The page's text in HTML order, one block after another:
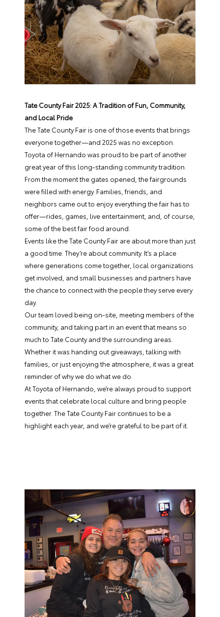
Tate County Fair 2025: A Tradition of Fun, Community,
and Local Pride
The Tate County Fair is one of those events that brings
everyone together—and 2025 was no exception.
Toyota of Hernando was proud to be part of another
great year of this long-standing community tradition.
From the moment the gates opened, the fairgrounds
were filled with energy. Families, friends, and
neighbors came out to enjoy everything the fair has to
offer—rides, games, live entertainment, and, of course,
some of the best fair food around.
Events like the Tate County Fair are about more than just
a good time. They’re about community. It’s a place
where generations come together, local organizations
get involved, and small businesses and partners have
the chance to connect with the people they serve every
day.
Our team loved being on-site, meeting members of the
community, and taking part in an event that means so
much to Tate County and the surrounding areas.
Whether it was handing out giveaways, talking with
families, or just enjoying the atmosphere, it was a great
reminder of why we do what we do.
At Toyota of Hernando, we’re always proud to support
events that celebrate local culture and bring people
together. The Tate County Fair continues to be a
highlight each year, and we’re grateful to be part of it.